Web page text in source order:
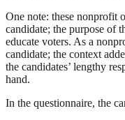
One note: these nonprofit
candidate; the purpose of
educate voters. As a
candidate; the context
the candidates’ lengthy
hand.
In the questionnaire, the